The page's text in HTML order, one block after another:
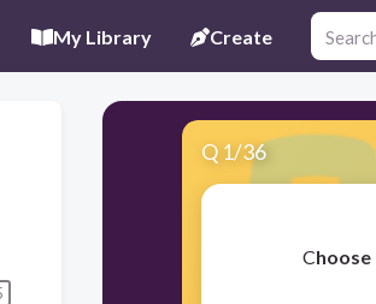
My Library Create
Q 1/36
​C